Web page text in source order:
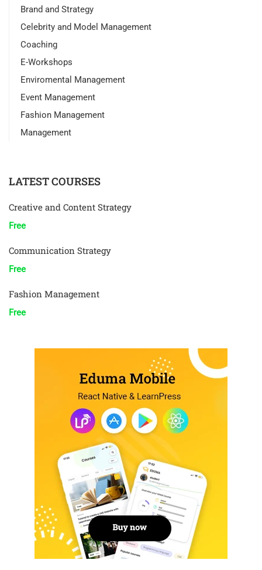
Brand and Strategy
Celebrity and Model Management
Coaching
E-Workshops
Enviromental Management
Event Management
Fashion Management
Management
LATEST COURSES
Creative and Content Strategy
Free
Communication Strategy
Free
Fashion Management
Free